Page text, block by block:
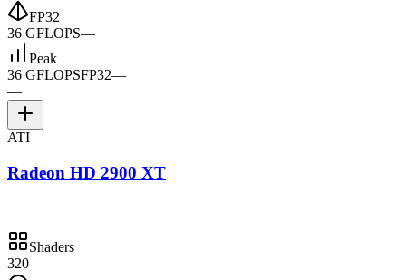
FP32
36 GFLOPS—
Peak
36 GFLOPSFP32—
—
ATI
Radeon HD 2900 XT
Shaders
320